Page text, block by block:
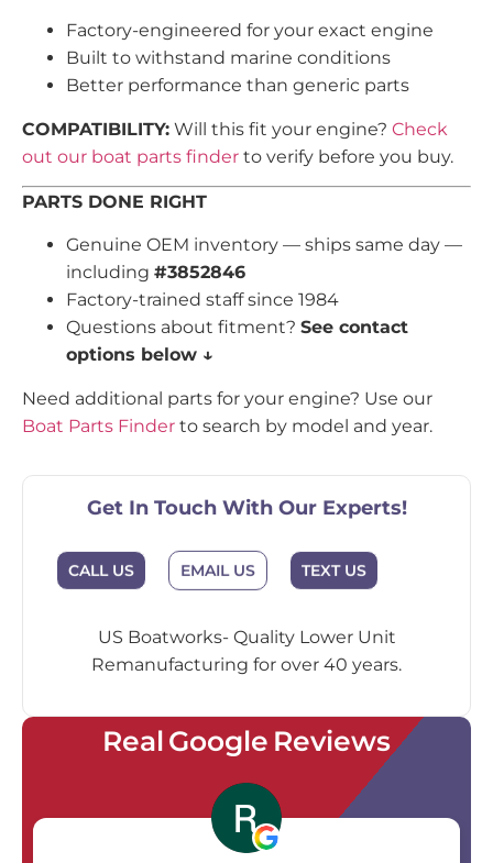
Factory-engineered for your exact engine
Built to withstand marine conditions
Better performance than generic parts
COMPATIBILITY: Will this fit your engine? Check
out our boat parts finder to verify before you buy.
PARTS DONE RIGHT
Genuine OEM inventory — ships same day —
including #3852846
Factory-trained staff since 1984
Questions about fitment? See contact
options below ↓
Need additional parts for your engine? Use our
Boat Parts Finder to search by model and year.
Get In Touch With Our Experts!
CALL US EMAIL US TEXT US
US Boatworks- Quality Lower Unit
Remanufacturing for over 40 years.
Real Google Reviews